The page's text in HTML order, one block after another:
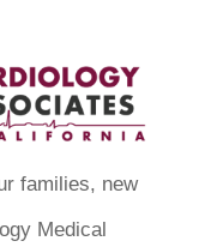
families, new
Medical